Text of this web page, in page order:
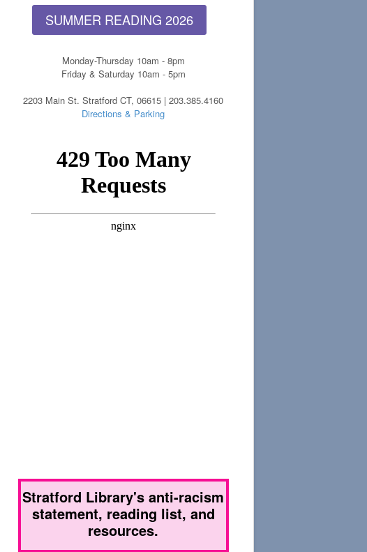
SUMMER READING 2026
Monday-Thursday 10am - 8pm
Friday & Saturday 10am - 5pm
2203 Main St. Stratford CT, 06615 | 203.385.4160
Directions & Parking
Stratford Library's anti-racism
statement, reading list, and
resources.